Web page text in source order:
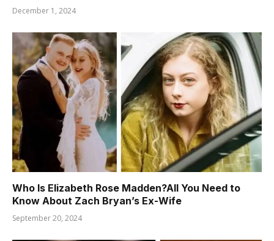
December 1, 2024
Who Is Elizabeth Rose Madden?All You Need to
Know About Zach Bryan’s Ex-Wife
September 20, 2024